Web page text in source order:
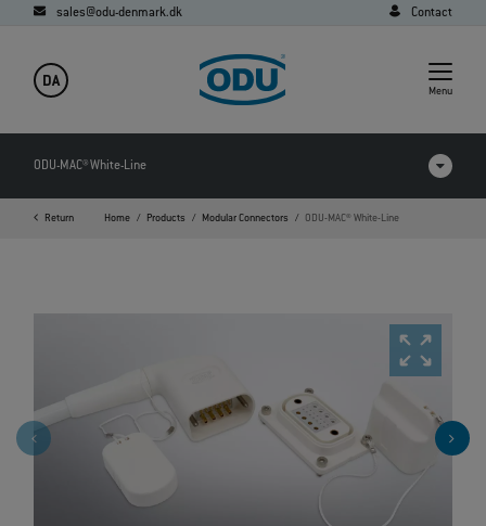
sales@odu-denmark.dk Contact
DA
Menu
ODU-MAC® White-Line
Products in comparison
FAQ
Return Home Products Modular Connectors ODU-MAC® White-Line